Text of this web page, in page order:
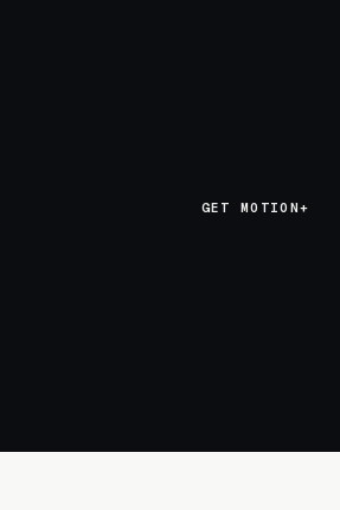
GET MOTION+
GET MOTION+